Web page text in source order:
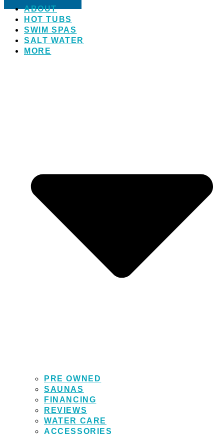
ABOUT
HOT TUBS
SWIM SPAS
SALT WATER
MORE
PRE OWNED
SAUNAS
FINANCING
REVIEWS
WATER CARE
ACCESSORIES